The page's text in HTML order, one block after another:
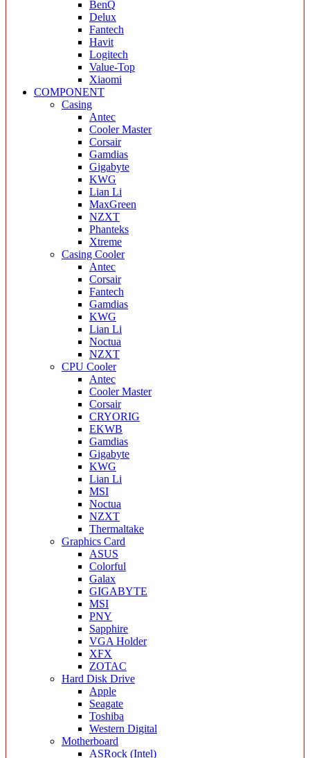
BenQ
Delux
Fantech
Havit
Logitech
Value-Top
Xiaomi
COMPONENT
Casing
Antec
Cooler Master
Corsair
Gamdias
Gigabyte
KWG
Lian Li
MaxGreen
NZXT
Phanteks
Xtreme
Casing Cooler
Antec
Corsair
Fantech
Gamdias
KWG
Lian Li
Noctua
NZXT
CPU Cooler
Antec
Cooler Master
Corsair
CRYORIG
EKWB
Gamdias
Gigabyte
KWG
Lian Li
MSI
Noctua
NZXT
Thermaltake
Graphics Card
ASUS
Colorful
Galax
GIGABYTE
MSI
PNY
Sapphire
VGA Holder
XFX
ZOTAC
Hard Disk Drive
Apple
Seagate
Toshiba
Western Digital
Motherboard
ASRock (Intel)